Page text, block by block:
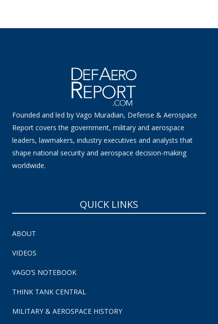
Founded and led by Vago Muradian, Defense & Aerospace
Report covers the government, military and aerospace
leaders, lawmakers, industry executives and analysts that
shape national security and aerospace decision-making
worldwide.
QUICK LINKS
ABOUT
VIDEOS
VAGO’S NOTEBOOK
THINK TANK CENTRAL
MILITARY & AEROSPACE HISTORY